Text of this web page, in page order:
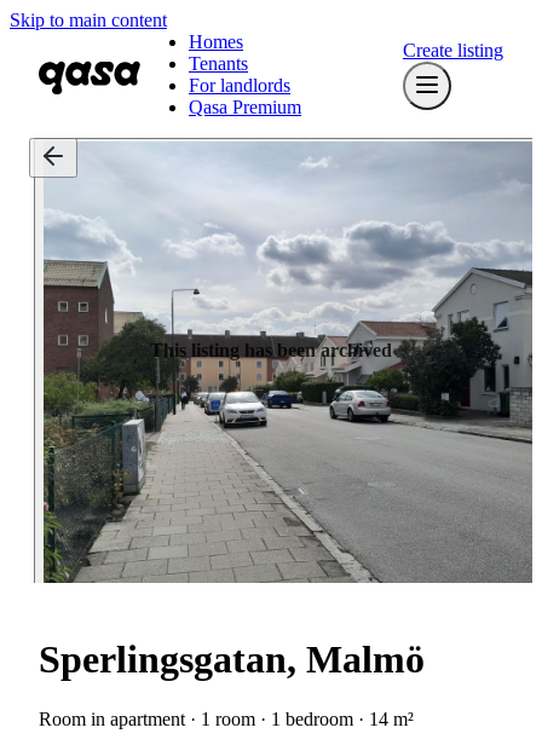
Skip to main content
Homes
Tenants
For landlords
Qasa Premium
Create listing
This listing has been archived
Sperlingsgatan, Malmö
Room in apartment · 1 room · 1 bedroom · 14 m²